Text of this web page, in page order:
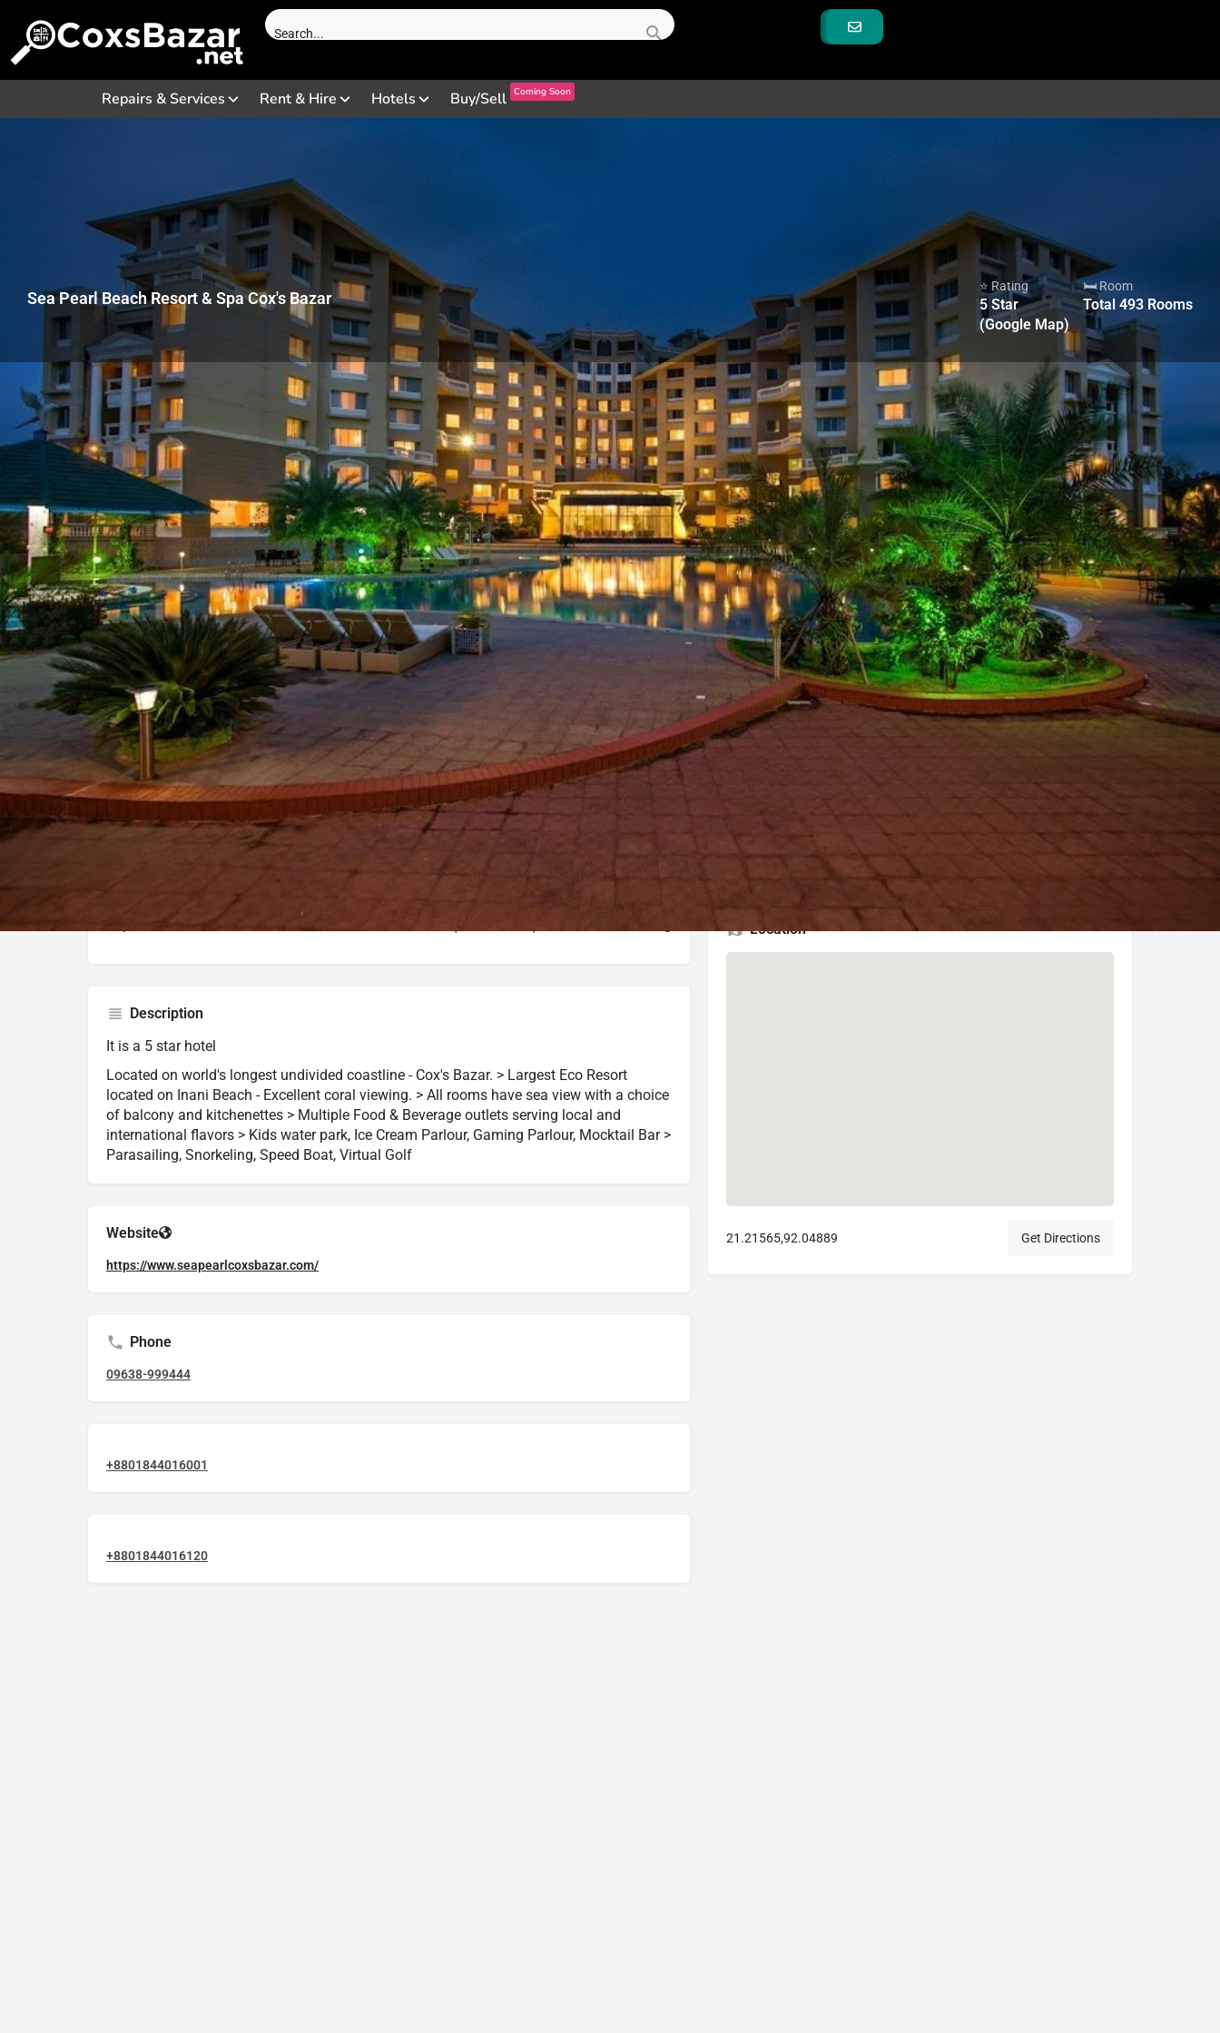
Repairs & Services Rent & Hire Hotels Buy/Sell Coming Soon
Sea Pearl Beach Resort & Spa Cox's Bazar
⭐ Rating
5 Star
(Google Map)
🛏 Room
Total 493 Rooms
Profile Review Contact
Call now Get directions Website Leave a review Bookmark Share Report Claim Hotel
Hotel Info
Category
Luxury Hotel
Address Jaliapalong, Inani, Ukhia, Cox's Bazar 4750
Area Inani and Patuar Tek (Merine Drive Road)
Price Range(Tripadvisor)
BDT 8000 - BDT 20,000 (Based on Average Rates for a Standard Room)
Hotel Amenities Fitness Centre, Free Breakfast, Free WiFi, Swimming Pool
External Rating (Dec,22 Updated)
4.3 (10,943 reviews) Check Latest Rating
Trip Advisor
Description
It is a 5 star hotel
Located on world's longest undivided coastline - Cox's Bazar. > Largest Eco Resort
located on Inani Beach - Excellent coral viewing. > All rooms have sea view with a choice
of balcony and kitchenettes > Multiple Food & Beverage outlets serving local and
international flavors > Kids water park, Ice Cream Parlour, Gaming Parlour, Mocktail Bar >
Parasailing, Snorkeling, Speed Boat, Virtual Golf
Website
https://www.seapearlcoxsbazar.com/
Phone
09638-999444
+8801844016001
+8801844016120
Photo
Location
21.21565,92.04889 Get Directions